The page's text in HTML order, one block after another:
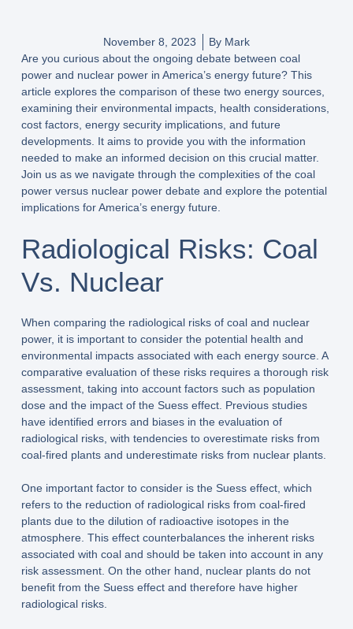
November 8, 2023 By Mark
Are you curious about the ongoing debate between coal
power and nuclear power in America’s energy future? This
article explores the comparison of these two energy sources,
examining their environmental impacts, health considerations,
cost factors, energy security implications, and future
developments. It aims to provide you with the information
needed to make an informed decision on this crucial matter.
Join us as we navigate through the complexities of the coal
power versus nuclear power debate and explore the potential
implications for America’s energy future.
Radiological Risks: Coal
Vs. Nuclear
When comparing the radiological risks of coal and nuclear
power, it is important to consider the potential health and
environmental impacts associated with each energy source. A
comparative evaluation of these risks requires a thorough risk
assessment, taking into account factors such as population
dose and the impact of the Suess effect. Previous studies
have identified errors and biases in the evaluation of
radiological risks, with tendencies to overestimate risks from
coal-fired plants and underestimate risks from nuclear plants.
One important factor to consider is the Suess effect, which
refers to the reduction of radiological risks from coal-fired
plants due to the dilution of radioactive isotopes in the
atmosphere. This effect counterbalances the inherent risks
associated with coal and should be taken into account in any
risk assessment. On the other hand, nuclear plants do not
benefit from the Suess effect and therefore have higher
radiological risks.